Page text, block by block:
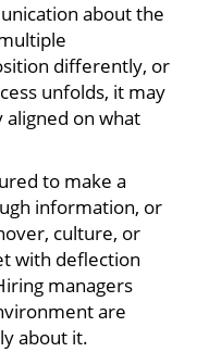
about the
differently, or
unfolds, it may
on what
to make a
information, or
culture, or
with deflection
managers
are
about it.